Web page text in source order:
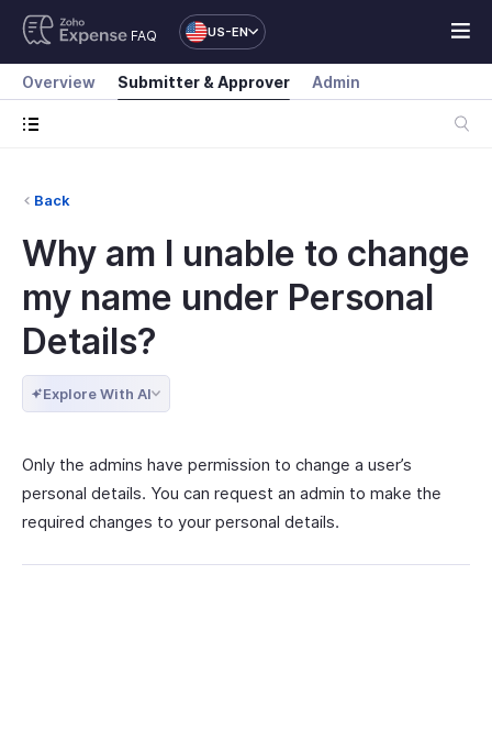
FAQ US-EN
Overview Submitter & Approver Admin
Back
Why am I unable to change
my name under Personal
Details?
Explore With AI
Only the admins have permission to change a user’s
personal details. You can request an admin to make the
required changes to your personal details.